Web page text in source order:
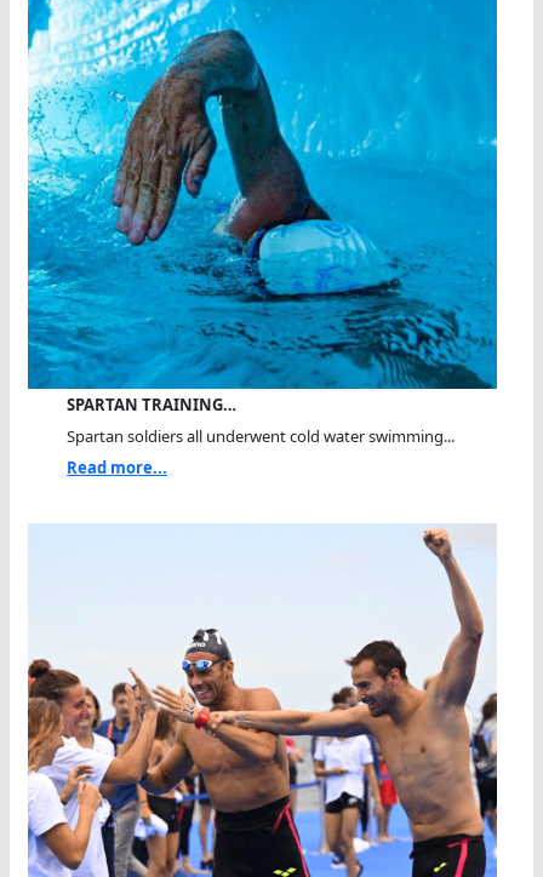
SPARTAN TRAINING…
Spartan soldiers all underwent cold water swimming...
Read more...